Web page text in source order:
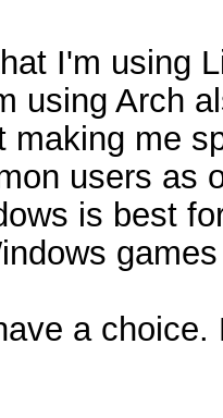
I'm using
using Arch
making me
users as
is best
a